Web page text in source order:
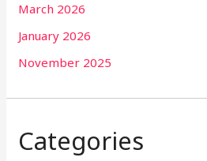
March 2026
January 2026
November 2025
Categories